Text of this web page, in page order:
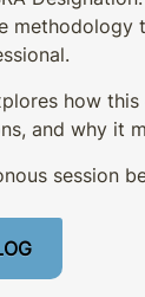
methodology
how
and why it
session